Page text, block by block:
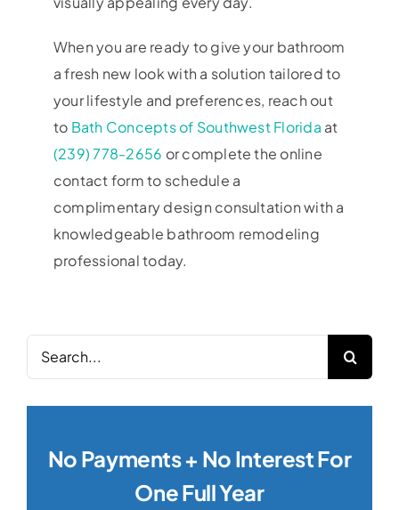
When you are ready to give your bathroom
a fresh new look with a solution tailored to
your lifestyle and preferences, reach out
to Bath Concepts of Southwest Florida at
(239) 778-2656 or complete the online
contact form to schedule a
complimentary design consultation with a
knowledgeable bathroom remodeling
professional today.
for:
No Payments + No Interest For
One Full Year